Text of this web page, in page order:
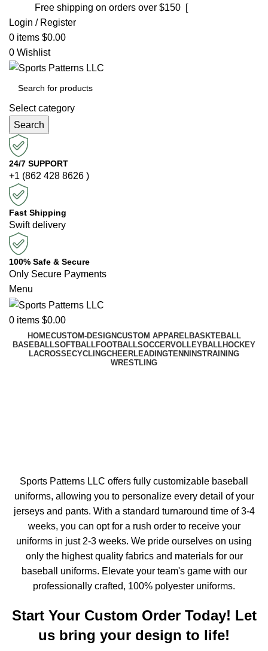
Free shipping on orders over $150 [Shop now]
Login / Register
0 items $0.00
0 Wishlist
Select category
Search
24/7 SUPPORT
+1 (862 428 8626 )
Fast Shipping
Swift delivery
100% Safe & Secure
Only Secure Payments
Menu
0 items $0.00
HOMECUSTOM-DESIGNCUSTOM APPARELBASKTEBALL
BASEBALLSOFTBALLFOOTBALLSOCCERVOLLEYBALLHOCKEY
LACROSSECYCLINGCHEERLEADINGTENNINSTRAINING
WRESTLING
Sports Patterns LLC offers fully customizable baseball
uniforms, allowing you to personalize every detail of your
jerseys and pants. With a standard turnaround time of 3-4
weeks, you can opt for a rush order to receive your
uniforms in just 2-3 weeks. We pride ourselves on using
only the highest quality fabrics and materials for our
baseball uniforms. Elevate your team's game with our
professionally crafted, 100% polyester uniforms.
Start Your Custom Order Today! Let
us bring your design to life!